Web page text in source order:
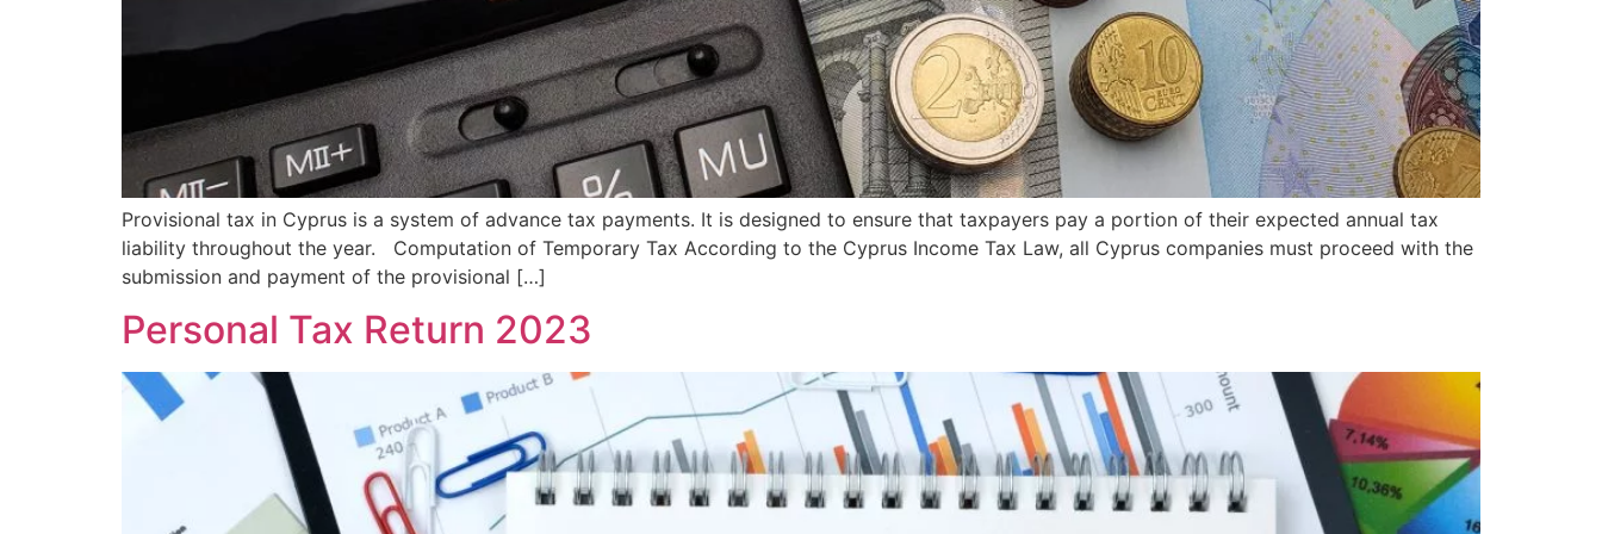
Provisional tax in Cyprus is a system of advance tax payments. It is designed to ensure that taxpayers pay a portion of their expected annual tax
liability throughout the year. Computation of Temporary Tax According to the Cyprus Income Tax Law, all Cyprus companies must proceed with the
submission and payment of the provisional […]
Personal Tax Return 2023